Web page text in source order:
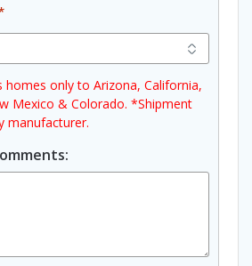
homes only to Arizona, California,
Mexico & Colorado. *Shipment
manufacturer.